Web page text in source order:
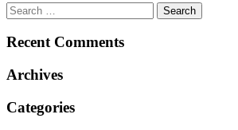
Search
for:
Recent Comments
Archives
Categories